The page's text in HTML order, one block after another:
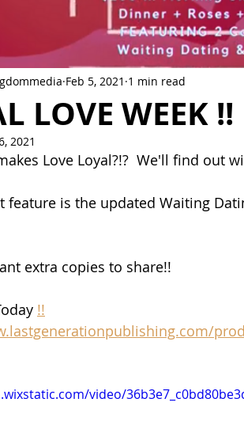
LOVE WEEK !!
Feb 5, 2021 1 min read
2021
Love Loyal?!?  We'll find out
feature is the updated Waiting
extra copies to share!!
!!
video/